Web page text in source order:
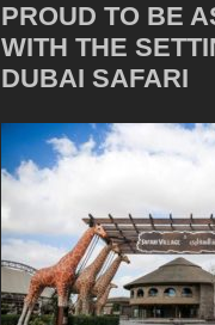
PROUD TO BE
WITH THE
DUBAI SAFARI